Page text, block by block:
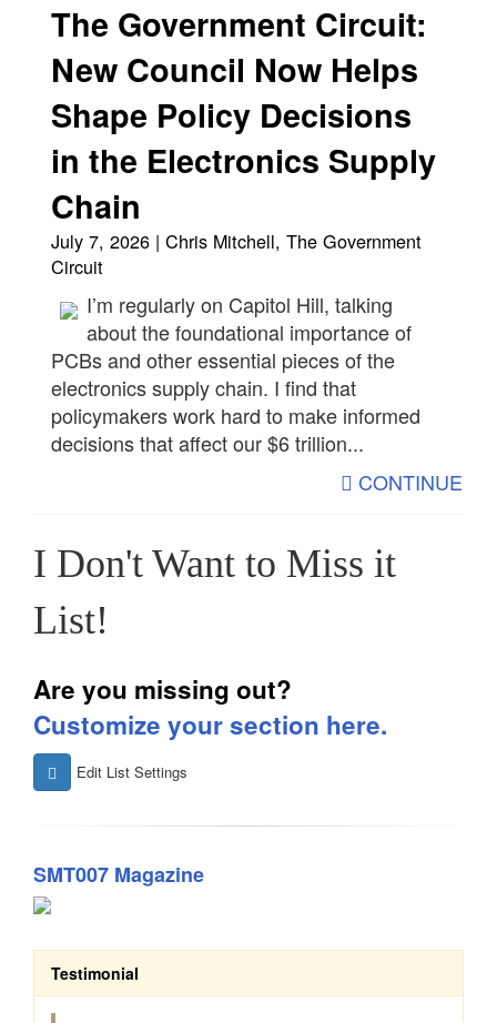
The Government Circuit:
New Council Now Helps
Shape Policy Decisions
in the Electronics Supply
Chain
July 7, 2026 | Chris Mitchell, The Government
Circuit
I’m regularly on Capitol Hill, talking
about the foundational importance of
PCBs and other essential pieces of the
electronics supply chain. I find that
policymakers work hard to make informed
decisions that affect our $6 trillion...
CONTINUE
I Don't Want to Miss it
List!
Are you missing out?
Customize your section here.
Edit List Settings
SMT007 Magazine
Testimonial